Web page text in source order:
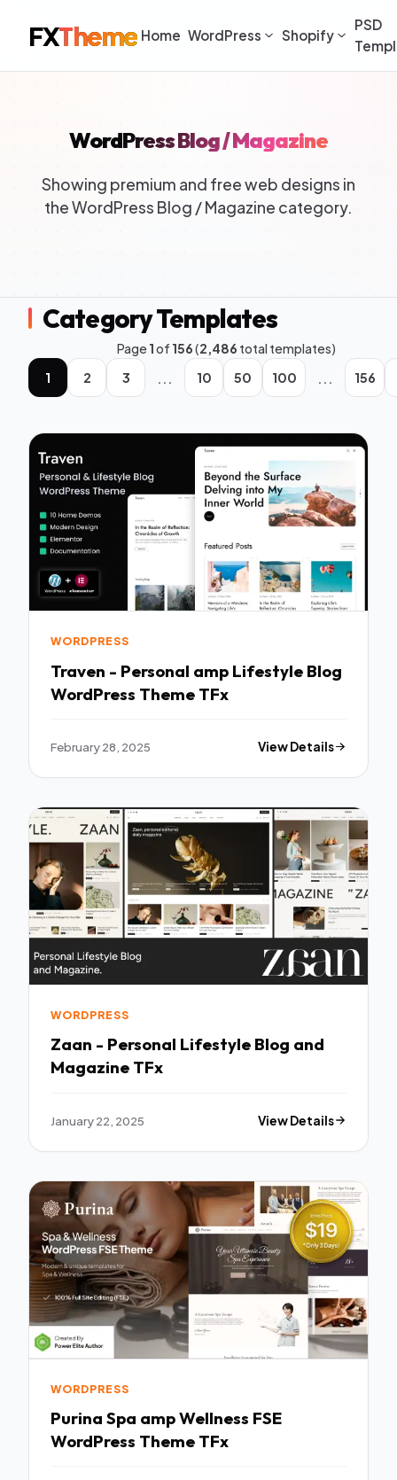
FXTheme Home WordPress Shopify
PSD
WordPress Blog / Magazine
Showing premium and free web designs in
the WordPress Blog / Magazine category.
Category Templates
Page1of 156(2,486 total templates)
1
2 3 ... 10 50 100 ... 156
WORDPRESS
Traven - Personal amp Lifestyle Blog
WordPress Theme TFx
February 28, 2025 View Details
WORDPRESS
Zaan - Personal Lifestyle Blog and
Magazine TFx
January 22, 2025 View Details
WORDPRESS
Purina Spa amp Wellness FSE
WordPress Theme TFx